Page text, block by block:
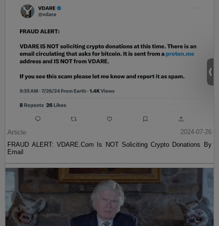
Article
2024-07-26
FRAUD ALERT: VDARE.Com Is NOT Soliciting Crypto Donations By
Email